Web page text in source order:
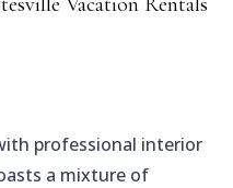
professional interior
a mixture of